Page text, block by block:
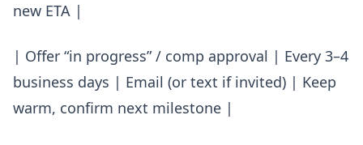
new ETA |
| Offer “in progress” / comp approval | Every 3–4
business days | Email (or text if invited) | Keep
warm, confirm next milestone |